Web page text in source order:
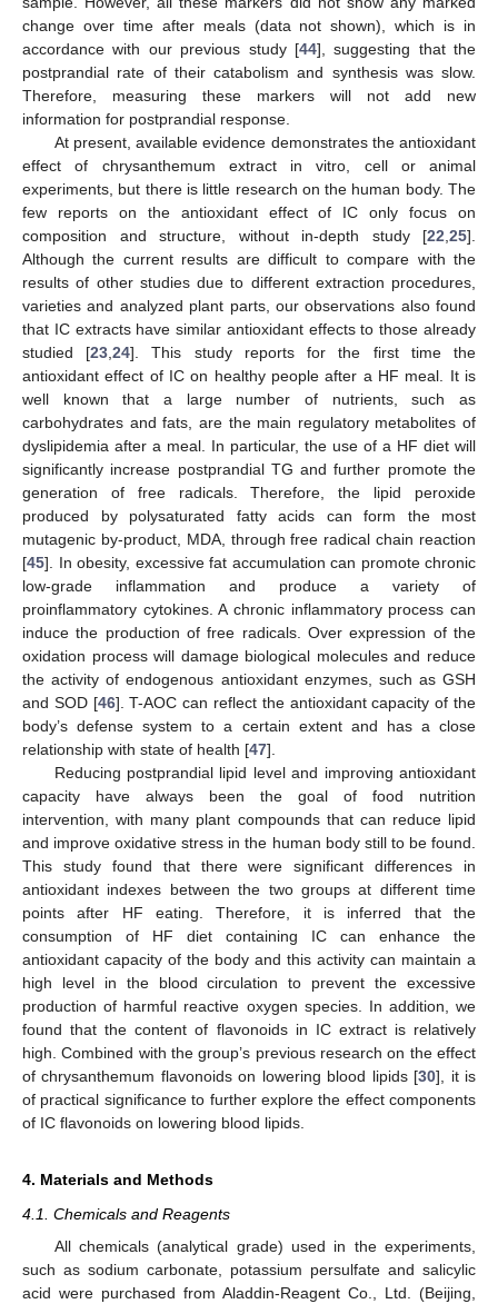
change over time after meals (data not shown), which is in
accordance with our previous study [44], suggesting that the
postprandial rate of their catabolism and synthesis was slow.
Therefore, measuring these markers will not add new
information for postprandial response.
At present, available evidence demonstrates the antioxidant
effect of chrysanthemum extract in vitro, cell or animal
experiments, but there is little research on the human body. The
few reports on the antioxidant effect of IC only focus on
composition and structure, without in-depth study [22,25].
Although the current results are difficult to compare with the
results of other studies due to different extraction procedures,
varieties and analyzed plant parts, our observations also found
that IC extracts have similar antioxidant effects to those already
studied [23,24]. This study reports for the first time the
antioxidant effect of IC on healthy people after a HF meal. It is
well known that a large number of nutrients, such as
carbohydrates and fats, are the main regulatory metabolites of
dyslipidemia after a meal. In particular, the use of a HF diet will
significantly increase postprandial TG and further promote the
generation of free radicals. Therefore, the lipid peroxide
produced by polysaturated fatty acids can form the most
mutagenic by-product, MDA, through free radical chain reaction
[45]. In obesity, excessive fat accumulation can promote chronic
low-grade inflammation and produce a variety of
proinflammatory cytokines. A chronic inflammatory process can
induce the production of free radicals. Over expression of the
oxidation process will damage biological molecules and reduce
the activity of endogenous antioxidant enzymes, such as GSH
and SOD [46]. T-AOC can reflect the antioxidant capacity of the
body’s defense system to a certain extent and has a close
relationship with state of health [47].
Reducing postprandial lipid level and improving antioxidant
capacity have always been the goal of food nutrition
intervention, with many plant compounds that can reduce lipid
and improve oxidative stress in the human body still to be found.
This study found that there were significant differences in
antioxidant indexes between the two groups at different time
points after HF eating. Therefore, it is inferred that the
consumption of HF diet containing IC can enhance the
antioxidant capacity of the body and this activity can maintain a
high level in the blood circulation to prevent the excessive
production of harmful reactive oxygen species. In addition, we
found that the content of flavonoids in IC extract is relatively
high. Combined with the group’s previous research on the effect
of chrysanthemum flavonoids on lowering blood lipids [30], it is
of practical significance to further explore the effect components
of IC flavonoids on lowering blood lipids.
4. Materials and Methods
4.1. Chemicals and Reagents
All chemicals (analytical grade) used in the experiments,
such as sodium carbonate, potassium persulfate and salicylic
acid were purchased from Aladdin-Reagent Co., Ltd. (Beijing,